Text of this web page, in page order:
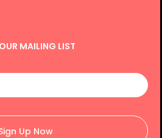
MAILING LIST
Up Now